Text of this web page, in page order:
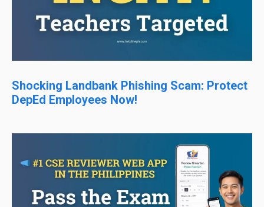
Shocking Landbank Phishing Scam: Protect
DepEd Employees Now!